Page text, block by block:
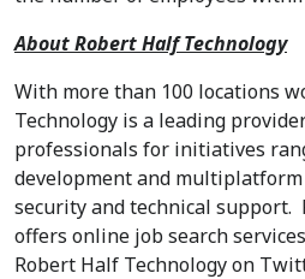
About Robert Half Technology
With more than 100 locations
Technology is a leading
professionals for initiatives
development and
security and technical support.
offers online job search
Robert Half Technology on